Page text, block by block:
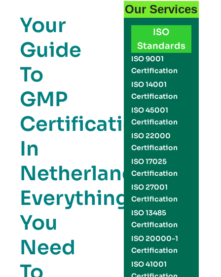
Your
Guide
To
GMP
Certification
In
Netherlands:
Everything
You
Need
Our Services
ISO
Standards
ISO 9001
Certification
ISO 14001
Certification
ISO 45001
Certification
ISO 22000
Certification
ISO 17025
Certification
ISO 27001
Certification
ISO 13485
Certification
ISO 20000-1
Certification
ISO 41001